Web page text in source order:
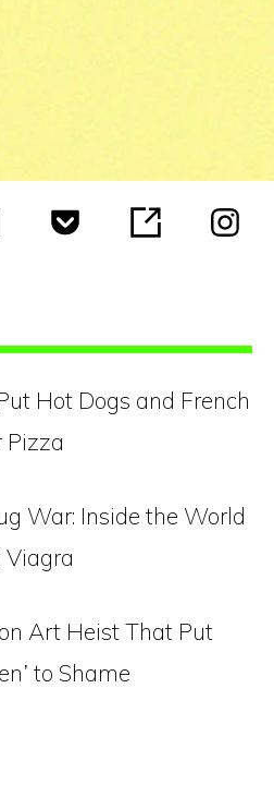
Hot Dogs and French
Pizza
War: Inside the World
Viagra
Art Heist That Put
to Shame